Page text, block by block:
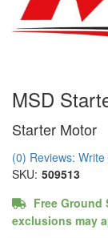
MSD
Starter Motor
(0) Reviews:
SKU: 509513
Free Ground
exclusions may